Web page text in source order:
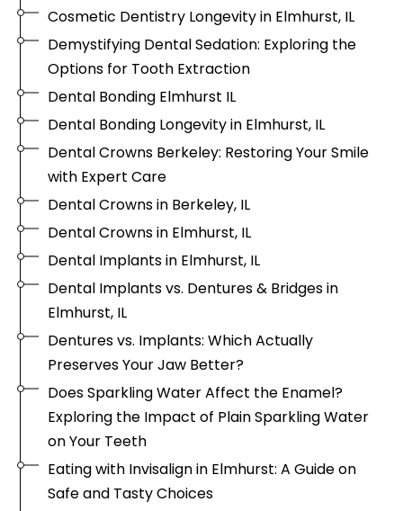
Cosmetic Dentistry Longevity in Elmhurst, IL
Demystifying Dental Sedation: Exploring the
Options for Tooth Extraction
Dental Bonding Elmhurst IL
Dental Bonding Longevity in Elmhurst, IL
Dental Crowns Berkeley: Restoring Your Smile
with Expert Care
Dental Crowns in Berkeley, IL
Dental Crowns in Elmhurst, IL
Dental Implants in Elmhurst, IL
Dental Implants vs. Dentures & Bridges in
Elmhurst, IL
Dentures vs. Implants: Which Actually
Preserves Your Jaw Better?
Does Sparkling Water Affect the Enamel?
Exploring the Impact of Plain Sparkling Water
on Your Teeth
Eating with Invisalign in Elmhurst: A Guide on
Safe and Tasty Choices